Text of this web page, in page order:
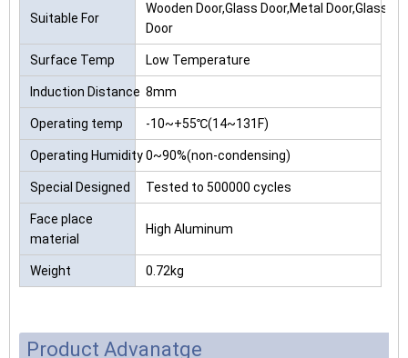
Suitable For
Wooden Door,Glass Door,Metal Door,Glass
Door
Surface Temp Low Temperature
Induction Distance 8mm
Operating temp -10~+55℃(14~131F)
Operating Humidity0~90%(non-condensing)
Special Designed Tested to 500000 cycles
Face place
material
High Aluminum
Weight 0.72kg
Product Advanatge